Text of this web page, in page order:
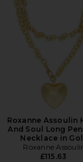
Roxanne Assoulin
And Soul Long
Necklace in
Roxanne
£115.63